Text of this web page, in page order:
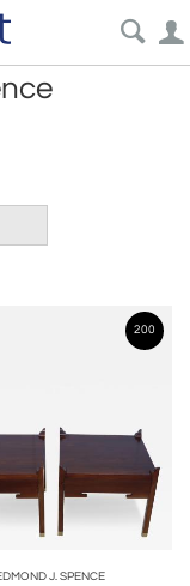
200
J. SPENCE